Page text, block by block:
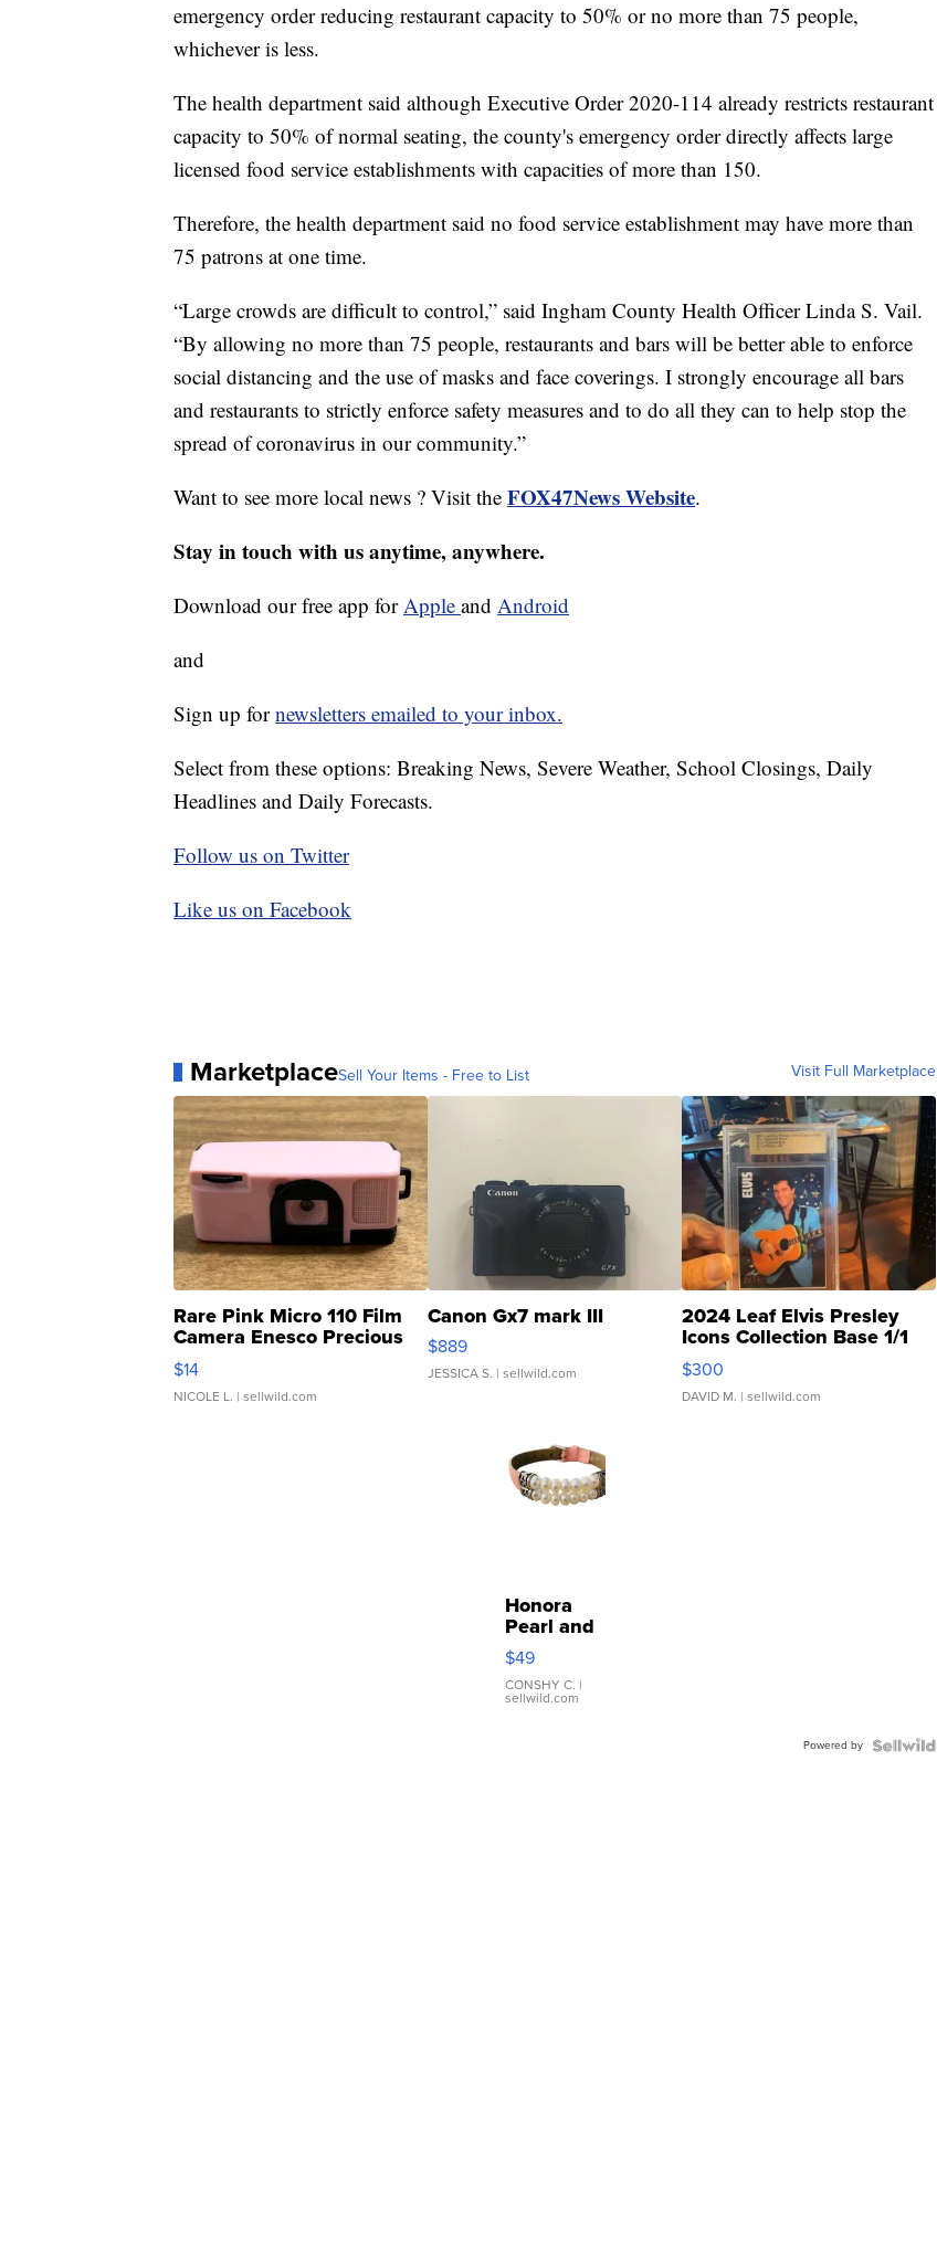
emergency order reducing restaurant capacity to 50% or no more than 75 people,
whichever is less.
The health department said although Executive Order 2020-114 already restricts restaurant
capacity to 50% of normal seating, the county's emergency order directly affects large
licensed food service establishments with capacities of more than 150.
Therefore, the health department said no food service establishment may have more than
75 patrons at one time.
“Large crowds are difficult to control,” said Ingham County Health Officer Linda S. Vail.
“By allowing no more than 75 people, restaurants and bars will be better able to enforce
social distancing and the use of masks and face coverings. I strongly encourage all bars
and restaurants to strictly enforce safety measures and to do all they can to help stop the
spread of coronavirus in our community.”
Want to see more local news ? Visit the FOX47News Website.
Stay in touch with us anytime, anywhere.
Download our free app forApple and Android
and
Sign up fornewsletters emailed to your inbox.
Select from these options: Breaking News, Severe Weather, School Closings, Daily
Headlines and Daily Forecasts.
Follow us on Twitter
Like us on Facebook
MarketplaceSell Your Items - Free to List Visit Full Marketplace
Rare Pink Micro 110 Film
Camera Enesco Precious
Moments TD4
$14
NICOLE L. | sellwild.com
Canon Gx7 mark III
$889
JESSICA S. | sellwild.com
2024 Leaf Elvis Presley
Icons Collection Base 1/1
SSP Clear ...
$300
DAVID M. | sellwild.com
Honora
Pearl and
Pink
Leather
Bracelet
Adjustable
$49
CONSHY C. |
sellwild.com
Powered by